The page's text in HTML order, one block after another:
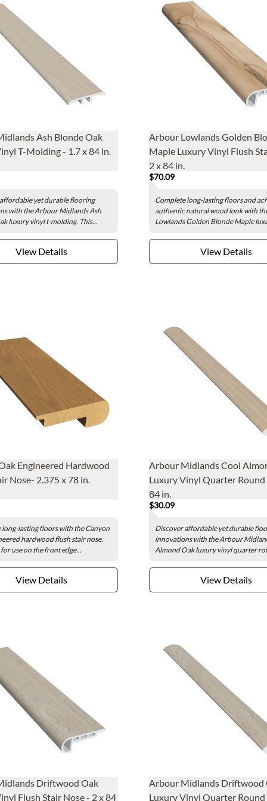
Ash Blonde Oak
T-Molding - 1.7 x 84 in.
yet durable flooring
with the Arbour Midlands Ash
luxury vinyl t-molding. This...
View Details
Arbour Lowlands Golden
Maple Luxury Vinyl Flush
2 x 84 in.
$70.09
Complete long-lasting floors and
authentic natural wood look with
Lowlands Golden Blonde Maple
View Details
Engineered Hardwood
Nose- 2.375 x 78 in.
long-lasting floors with the Canyon
hardwood flush stair nose.
use on the front edge...
View Details
Arbour Midlands Cool
Luxury Vinyl Quarter Round
84 in.
$30.09
Discover affordable yet durable
innovations with the Arbour
Almond Oak luxury vinyl quarter
View Details
Driftwood Oak
Flush Stair Nose - 2 x 84
Arbour Midlands Driftwood
Luxury Vinyl Quarter Round